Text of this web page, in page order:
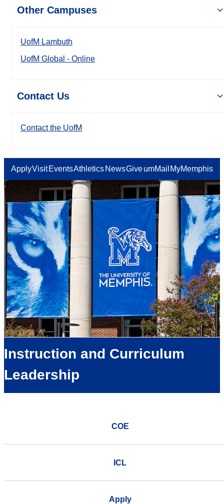
Other Campuses
UofM Lambuth
UofM Global - Online
Contact Us
Contact the UofM
ApplyVisit EventsAthletics NewsGiveumMail MyMemphis
Instruction and Curriculum
Leadership
COE
ICL
Apply